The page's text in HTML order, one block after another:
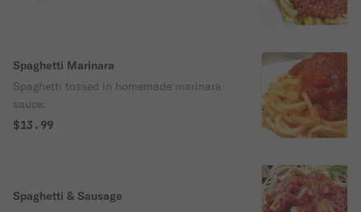
Spaghetti Marinara
Spaghetti tossed in homemade marinara
sauce.
$13.99
Spaghetti & Sausage